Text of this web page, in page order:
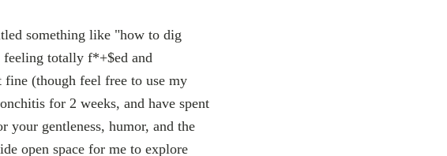
something like "how to dig
feeling totally f*+$ed and
fine (though feel free to use my
for 2 weeks, and have spent
gentleness, humor, and the
open space for me to explore